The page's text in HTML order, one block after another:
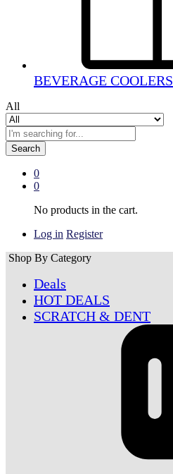
BEVERAGE COOLERS
All
Search
0
0
No products in the cart.
Log in Register
Shop By Category
Deals
HOT DEALS
SCRATCH & DENT